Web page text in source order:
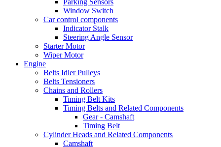
Window Switch
Car control components
Indicator Stalk
Steering Angle Sensor
Starter Motor
Wiper Motor
Engine
Belts Idler Pulleys
Belts Tensioners
Chains and Rollers
Timing Belt Kits
Timing Belts and Related Components
Gear - Camshaft
Timing Belt
Cylinder Heads and Related Components
Camshaft